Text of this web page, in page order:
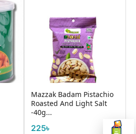
Mazzak Badam Pistachio
Roasted And Light Salt
-40g...
225৳